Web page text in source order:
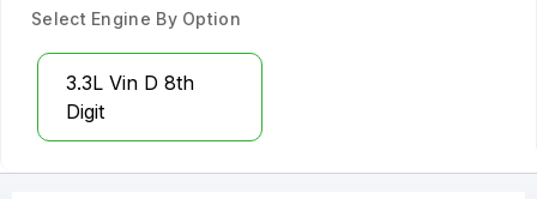
Select Engine By Option
3.3L Vin D 8th
Digit